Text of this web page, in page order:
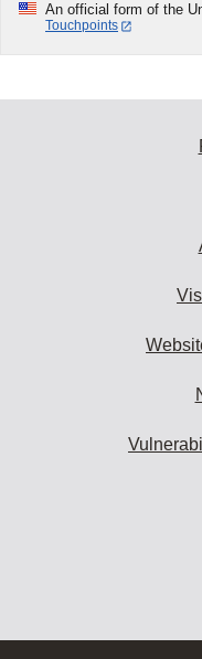
An official form of the
Touchpoints